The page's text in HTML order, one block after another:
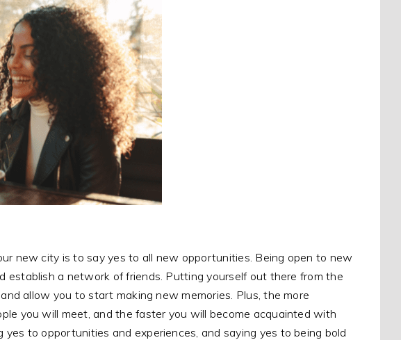
new city is to say yes to all new opportunities. Being open to new
establish a network of friends. Putting yourself out there from the
allow you to start making new memories. Plus, the more
you will meet, and the faster you will become acquainted with
to opportunities and experiences, and saying yes to being bold